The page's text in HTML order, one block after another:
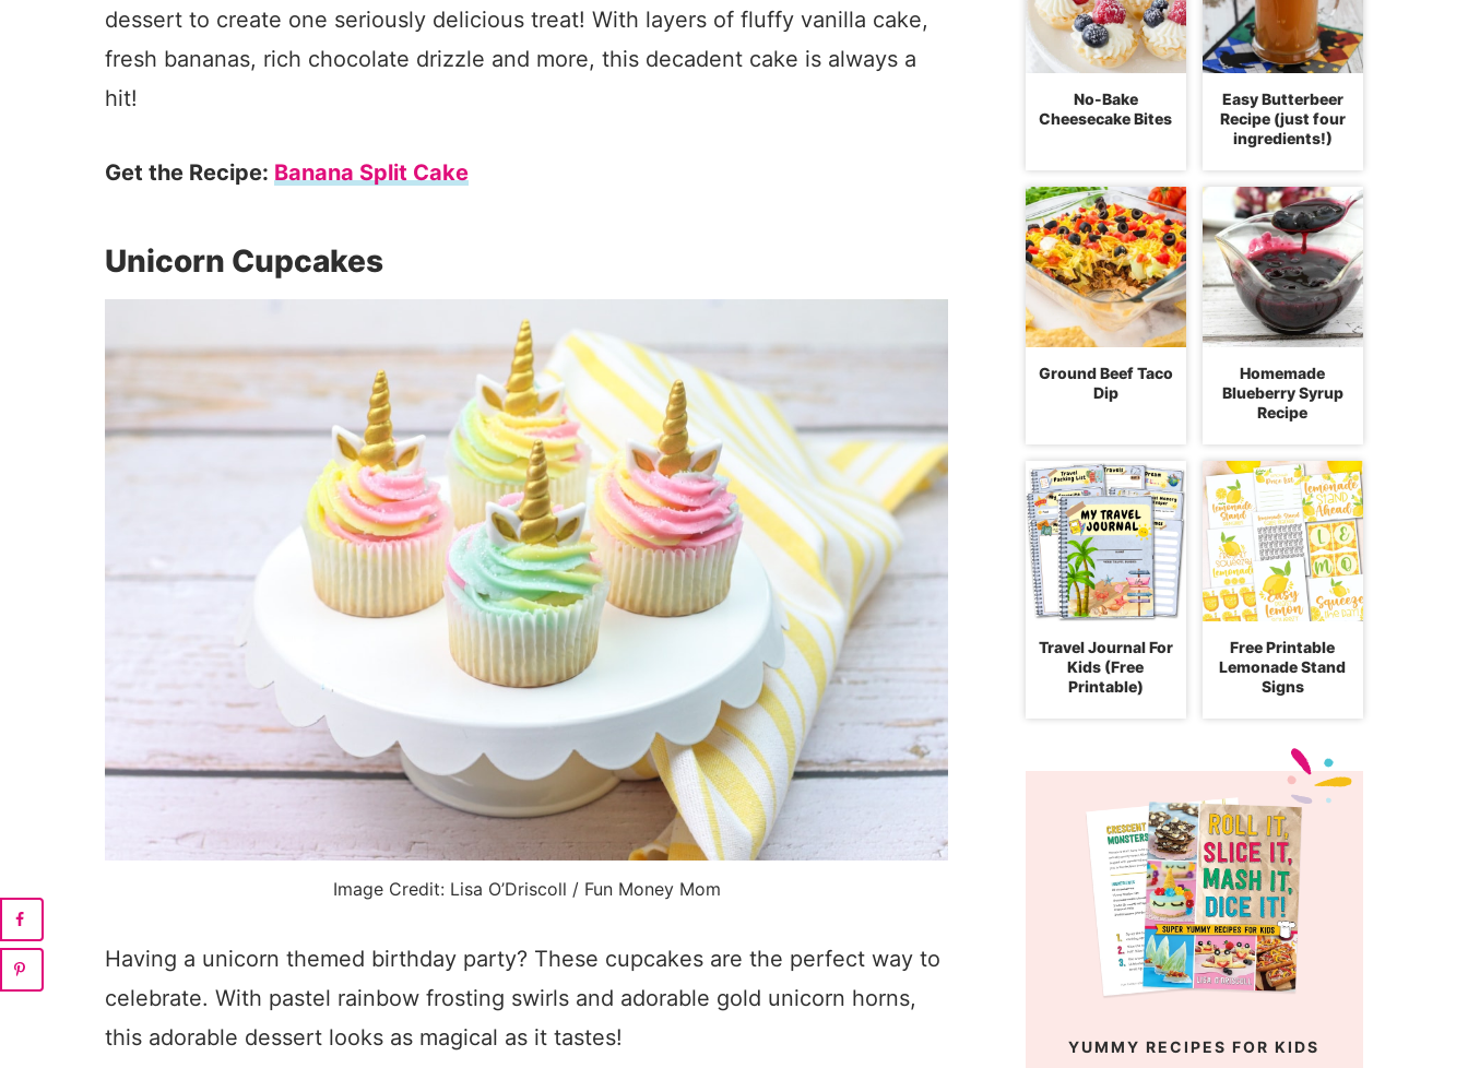
dessert to create one seriously delicious treat! With layers of fluffy vanilla cake,
fresh bananas, rich chocolate drizzle and more, this decadent cake is always a
hit!
Get the Recipe: Banana Split Cake
Unicorn Cupcakes
Image Credit: Lisa O’Driscoll / Fun Money Mom
Having a unicorn themed birthday party? These cupcakes are the perfect way to
celebrate. With pastel rainbow frosting swirls and adorable gold unicorn horns,
this adorable dessert looks as magical as it tastes!
No-Bake
Cheesecake Bites
Easy Butterbeer
Recipe (just four
ingredients!)
Ground Beef Taco
Dip
Homemade
Blueberry Syrup
Recipe
Travel Journal For
Kids (Free
Printable)
Free Printable
Lemonade Stand
Signs
YUMMY RECIPES FOR KIDS